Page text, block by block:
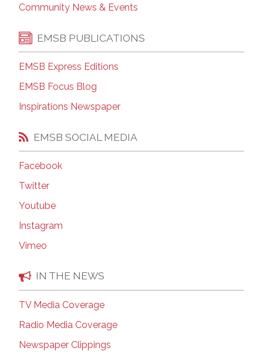
Community News & Events
EMSB PUBLICATIONS
EMSB Express Editions
EMSB Focus Blog
Inspirations Newspaper
EMSB SOCIAL MEDIA
Facebook
Twitter
Youtube
Instagram
Vimeo
IN THE NEWS
TV Media Coverage
Radio Media Coverage
Newspaper Clippings